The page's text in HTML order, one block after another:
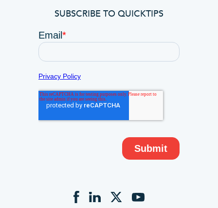
SUBSCRIBE TO QUICKTIPS